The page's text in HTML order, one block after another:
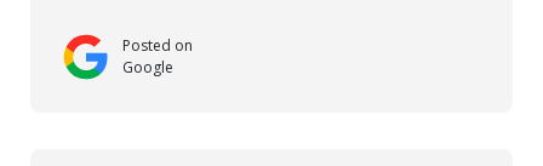
used on our project - could not recommend them
more. 10 stars!! Taha also ensured to properly hand
over himself by showing a demo on how to maintain
Posted on
Google